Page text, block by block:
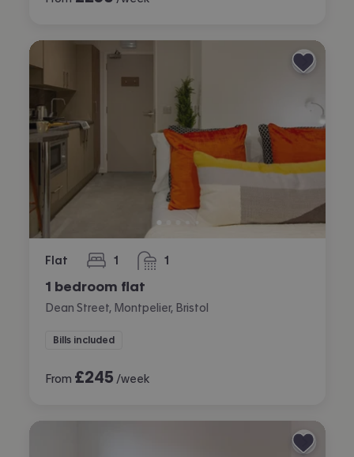
Flat 1
bedroom 1
bathroom
1 bedroom flat
Dean Street, Montpelier, Bristol
Bills included
From £245 /week